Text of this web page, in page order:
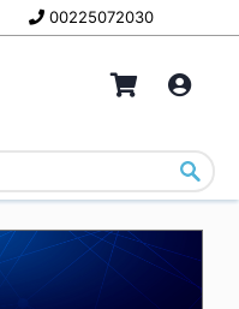
00225072030